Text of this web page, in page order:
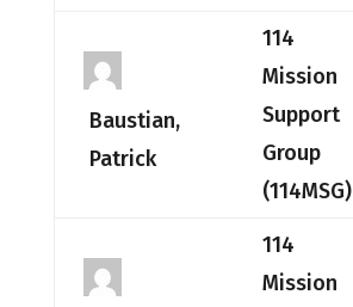
Baustian,
Patrick
114
Mission
Support
Group
(114MSG)
114
Mission